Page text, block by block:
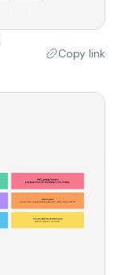
Copy link